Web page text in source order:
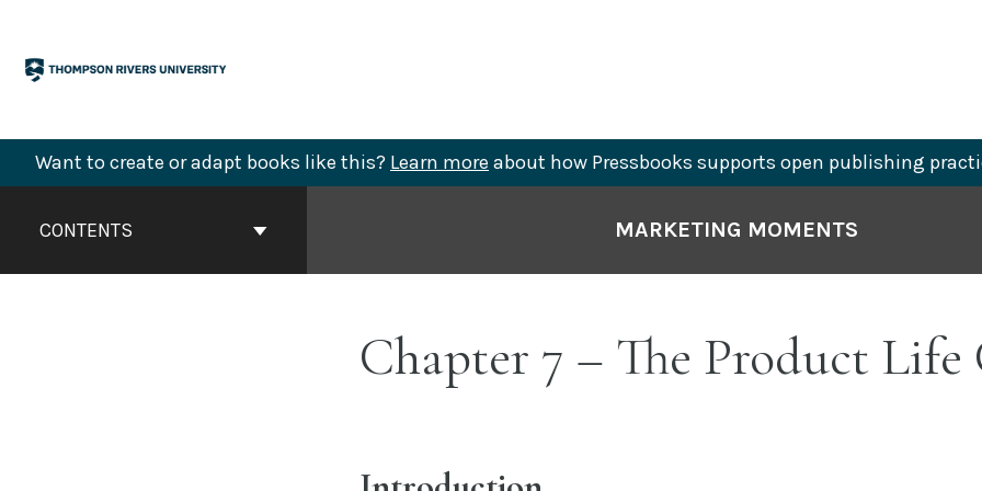
content
Want to create or adapt books like this? Learn more about how Pressbooks supports open publishing
ContentsCONTENTS MARKETING MOMENTS
Chapter 7 – The Product Life